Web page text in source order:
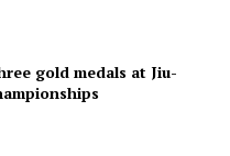
gold medals at Jiu-